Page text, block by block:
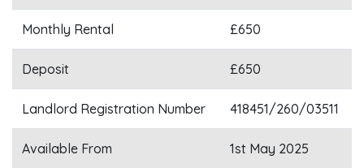
Monthly Rental £650
Deposit £650
Landlord Registration Number 418451/260/03511
Available From 1st May 2025